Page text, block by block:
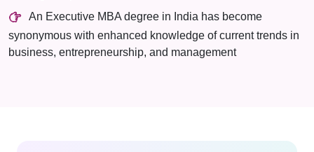
An Executive MBA degree in India has become
synonymous with enhanced knowledge of current trends in
business, entrepreneurship, and management